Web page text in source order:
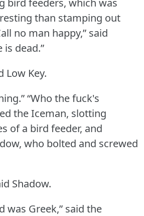
than stamping out
no man happy,” said
is dead.”
Low Key.
“Who the fuck's
the Iceman, slotting
of a bird feeder, and
who bolted and screwed
Shadow.
was Greek,” said the